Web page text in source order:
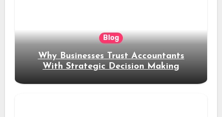
Blog
Why Businesses Trust Accountants
With Strategic Decision Making